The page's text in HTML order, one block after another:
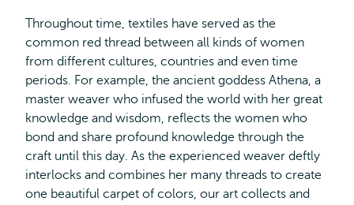
Throughout time, textiles have served as the
common red thread between all kinds of women
from different cultures, countries and even time
periods. For example, the ancient goddess Athena, a
master weaver who infused the world with her great
knowledge and wisdom, reflects the women who
bond and share profound knowledge through the
craft until this day. As the experienced weaver deftly
interlocks and combines her many threads to create
one beautiful carpet of colors, our art collects and